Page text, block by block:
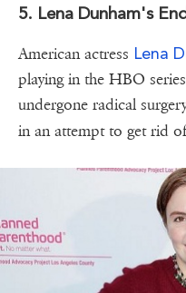
5. Lena Dunham's
American actress Lena
playing in the HBO series
undergone radical
in an attempt to get rid